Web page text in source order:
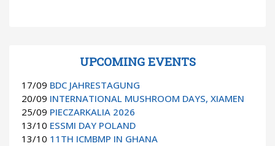
UPCOMING EVENTS
17/09 BDC JAHRESTAGUNG
20/09 INTERNATIONAL MUSHROOM DAYS, XIAMEN
25/09 PIECZARKALIA 2026
13/10 ESSMI DAY POLAND
13/10 11TH ICMBMP IN GHANA